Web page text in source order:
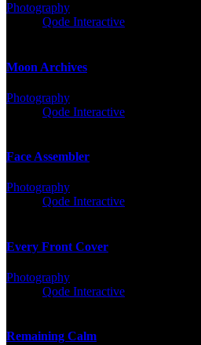
Photography
Qode Interactive
Moon Archives
Photography
Qode Interactive
Face Assembler
Photography
Qode Interactive
Every Front Cover
Photography
Qode Interactive
Remaining Calm